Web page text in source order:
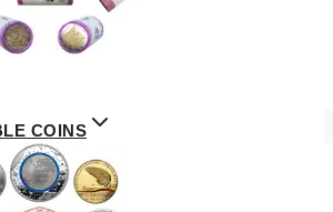
COINS